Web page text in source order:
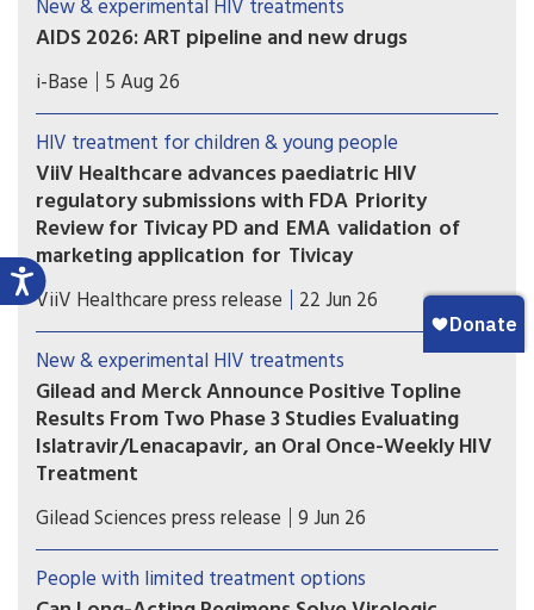
New & experimental HIV treatments
AIDS 2026: ART pipeline and new drugs
AIDS 2026 included new data on the latest HIV
drugs, most notably for once-weekly oral
formulations. However, scientific advances need
to be matched with equitable access.
i-Base 5 Aug 26
HIV treatment for children & young people
ViiV Healthcare advances paediatric HIV
regulatory submissions with FDA Priority
Review for Tivicay PD and EMA validation of
marketing application for Tivicay
U.S. Food and Drug Administration (FDA) has
accepted the supplemental New Drug
Application (sNDA) to extend the use
of Tivicay PD (dolutegravir (DTG)) to newborns
from birth. The European Medicines Agency
(EMA) has also validated the marketing
application for Tivicay.
ViiV Healthcare press release 22 Jun 26
New & experimental HIV treatments
Gilead and Merck Announce Positive Topline
Results From Two Phase 3 Studies Evaluating
Islatravir/Lenacapavir, an Oral Once-Weekly HIV
Treatment
The primary efficacy endpoint at Week 48 was
met in both the Phase 3 ISLEND-1 and ISLEND-2
trials with the investigational oral once-weekly
single-tablet HIV treatment regimen of
Gilead Sciences press release 9 Jun 26
People with limited treatment options